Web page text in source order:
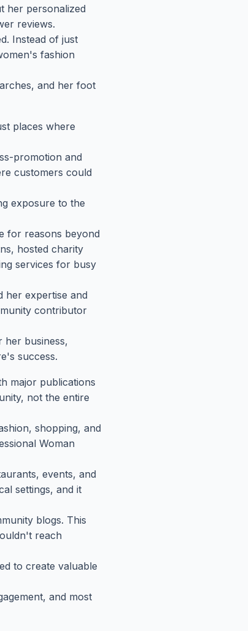
her personalized
reviews.
Instead of just
fashion
and her foot
places where
promotion and
customers could
exposure to the
for reasons beyond
hosted charity
services for busy
her expertise and
contributor
her business,
success.
major publications
not the entire
shopping, and
Woman
events, and
settings, and it
blogs. This
reach
to create valuable
and most